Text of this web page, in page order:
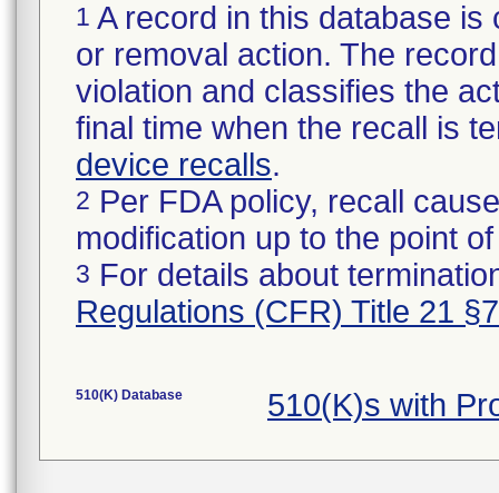
1 A record in this database
or removal action. The
violation and classifies the
final time when the recall is
device recalls.
2 Per FDA policy, recall
modification up to the point
3 For details about
Regulations (CFR) Title 21
510(K) Database 510(K)s with